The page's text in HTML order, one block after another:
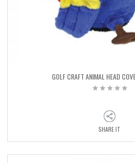
GOLF CRAFT ANIMAL HEAD
SHARE IT